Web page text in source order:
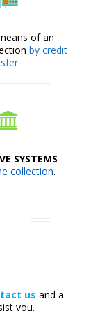
of an
by credit
SYSTEMS
collection.
us and a
you.